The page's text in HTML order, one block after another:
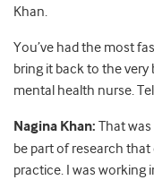
Khan.
You’ve had the most
bring it back to the very
mental health nurse.
Nagina Khan: That
be part of research
practice. I was working